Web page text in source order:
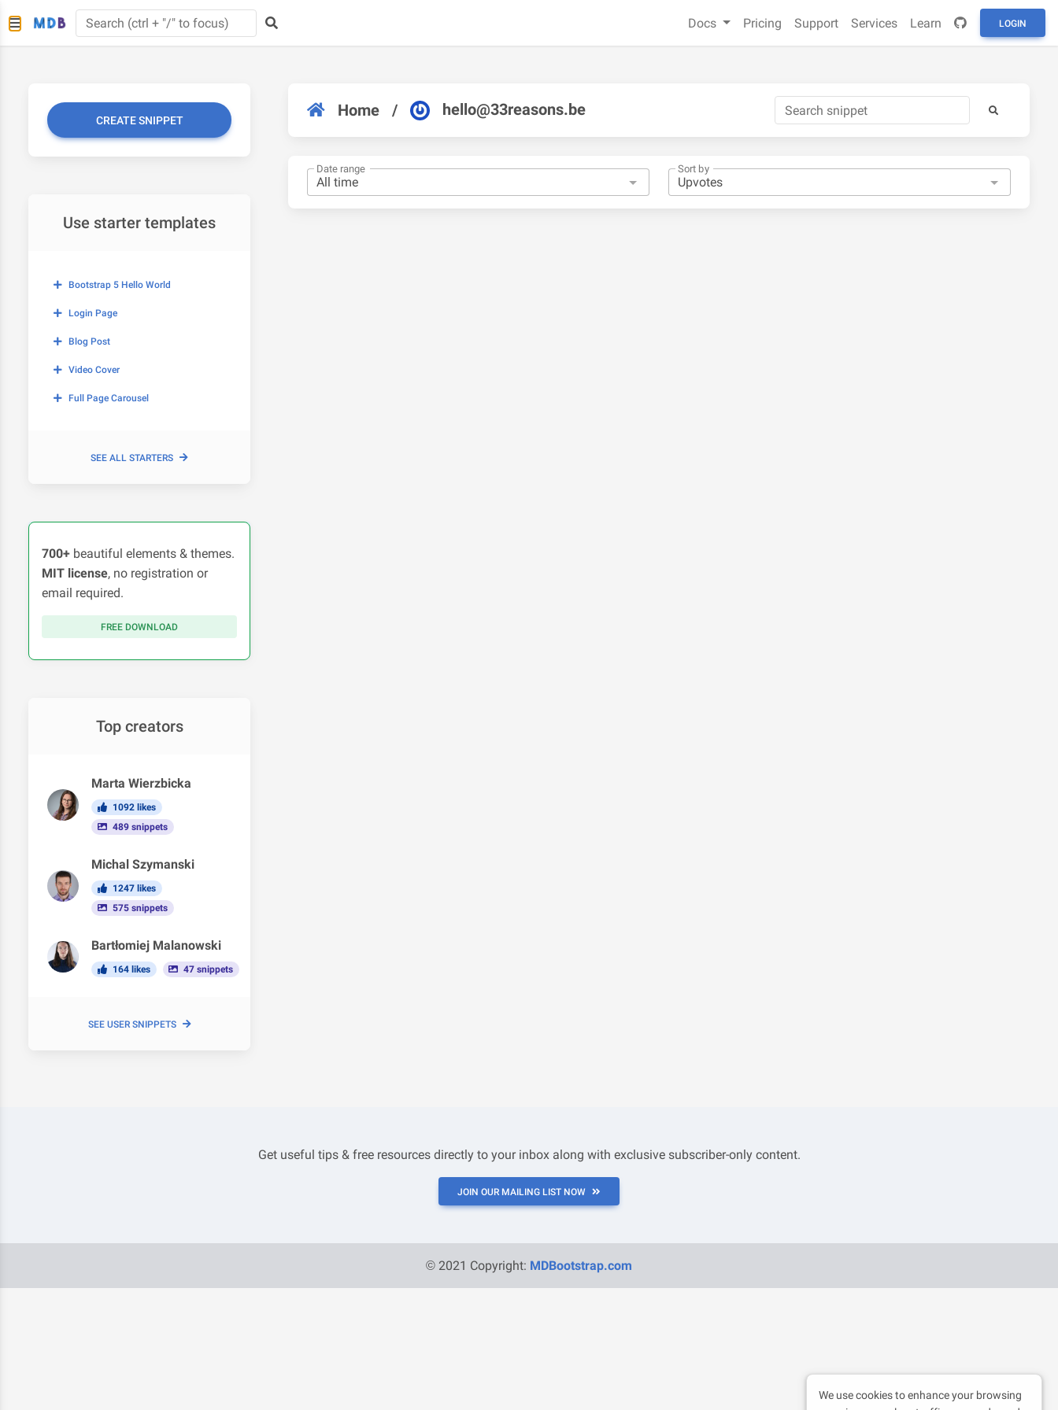
Docs Pricing Support Services Learn LOGIN
CREATE SNIPPET
Use starter templates
Bootstrap 5 Hello World
Login Page
Blog Post
Video Cover
Full Page Carousel
SEE ALL STARTERS
700+ beautiful elements & themes.
MIT license, no registration or
email required.
FREE DOWNLOAD
Top creators
Marta Wierzbicka
1092 likes
489 snippets
Michal Szymanski
1247 likes
575 snippets
Bartłomiej Malanowski
164 likes 47 snippets
SEE USER SNIPPETS
Home / hello@33reasons.be
Date range Sort by
Get useful tips & free resources directly to your inbox along with exclusive subscriber-only content.
JOIN OUR MAILING LIST NOW
© 2021 Copyright: MDBootstrap.com
We use cookies to enhance your browsing